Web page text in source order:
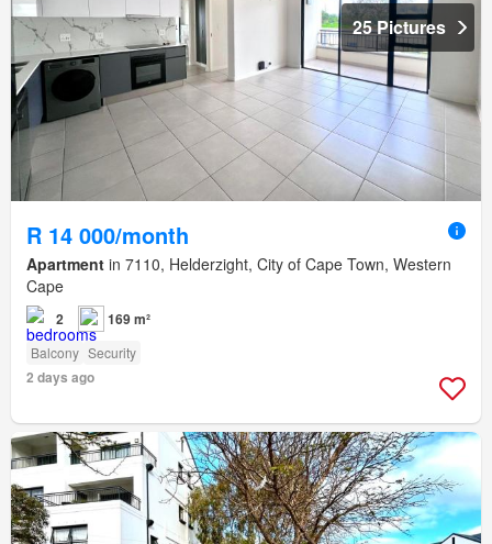
25 Pictures
R 14 000/month
Apartment in 7110, Helderzight, City of Cape Town, Western
Cape
2 169 m²
Balcony Security
2 days ago